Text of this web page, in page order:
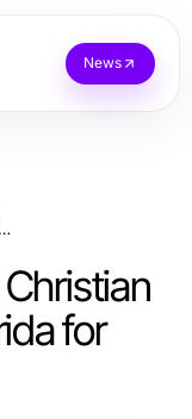
News
Choosing the Right Christian Summer Camp Florida for Your Family
for